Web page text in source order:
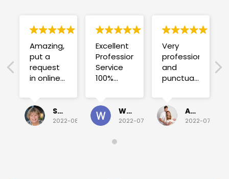
Amazing,
put a
request
in online
Sunday
for a
quick job
Sue Folliott
2022-08-02
Excellent
Professional
Service
100%
Wayne Seeto
2022-07-28
Very
professional
and
punctual.
and he
investigated
everything!
Alyssa OBrien
2022-07-26